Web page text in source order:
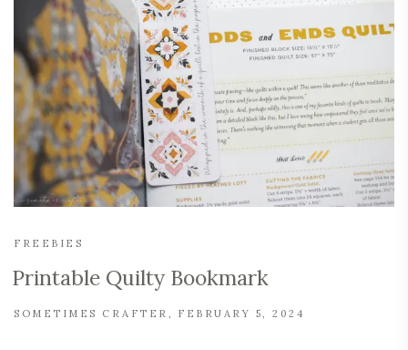
FREEBIES
Printable Quilty Bookmark
SOMETIMES CRAFTER FEBRUARY 5, 2024